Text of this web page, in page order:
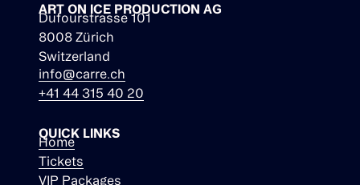
ART ON ICE PRODUCTION AG
Dufourstrasse 101
8008 Zürich
Switzerland
info@carre.ch
+41 44 315 40 20
QUICK LINKS
Home
Tickets
VIP Packages